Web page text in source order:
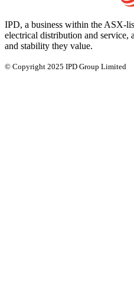
IPD, a business within the ASX-
electrical distribution and service,
and stability they value.
© Copyright 2025 IPD Group Limited